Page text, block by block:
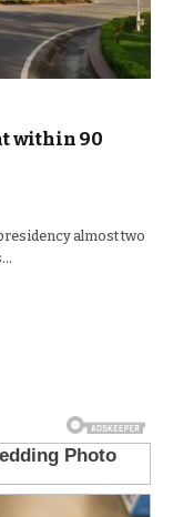
within 90
almost two